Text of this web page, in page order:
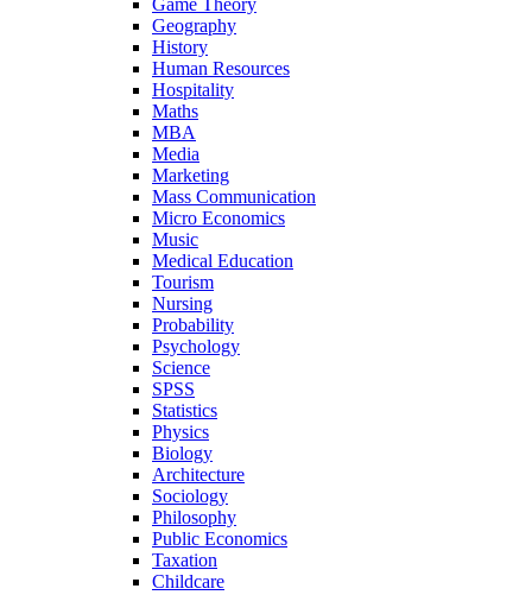
Game Theory
Geography
History
Human Resources
Hospitality
Maths
MBA
Media
Marketing
Mass Communication
Micro Economics
Music
Medical Education
Tourism
Nursing
Probability
Psychology
Science
SPSS
Statistics
Physics
Biology
Architecture
Sociology
Philosophy
Public Economics
Taxation
Childcare